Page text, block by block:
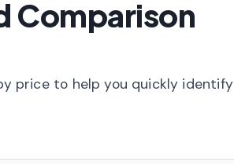
Comparison
price to help you quickly identify